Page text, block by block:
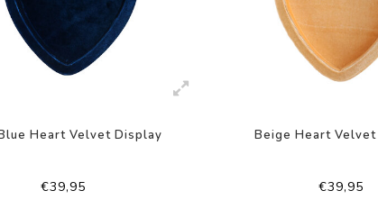
Heart Velvet Display
€39,95
Beige Heart
€39,95